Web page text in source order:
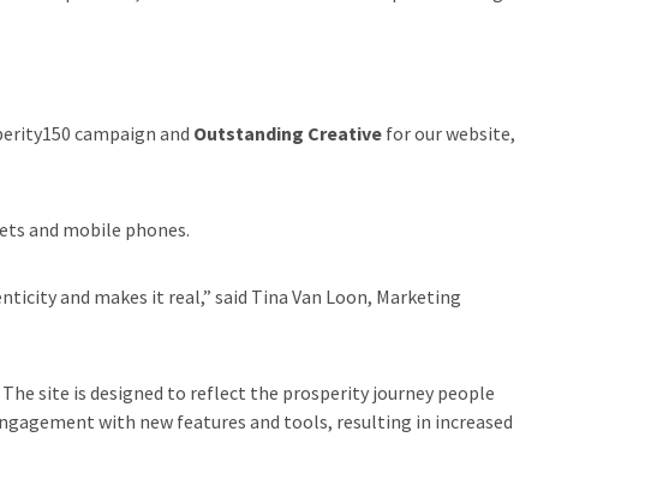
campaign and Outstanding Creative for our website,
and mobile phones.
and makes it real,” said Tina Van Loon, Marketing
site is designed to reflect the prosperity journey people
with new features and tools, resulting in increased